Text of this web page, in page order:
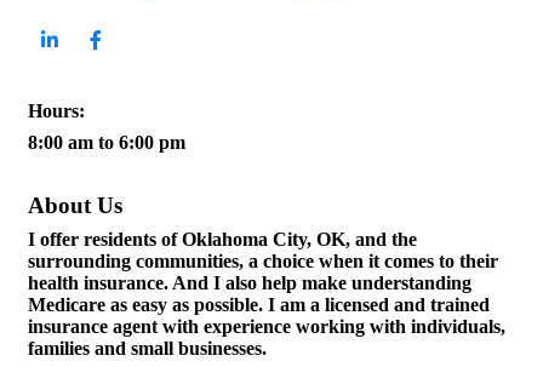
Hours:
8:00 am to 6:00 pm
About Us
I offer residents of Oklahoma City, OK, and the
surrounding communities, a choice when it comes to their
health insurance. And I also help make understanding
Medicare as easy as possible. I am a licensed and trained
insurance agent with experience working with individuals,
families and small businesses.